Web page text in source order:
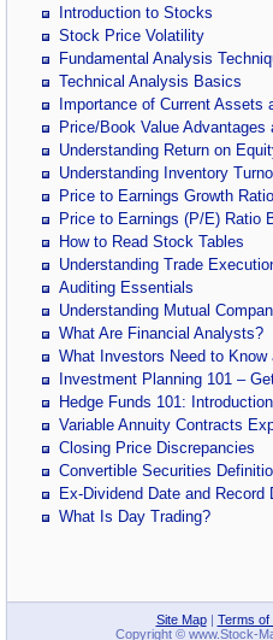
Introduction to Stocks
Stock Price Volatility
Fundamental Analysis
Technical Analysis Basics
Importance of Current Assets
Price/Book Value Advantages
Understanding Return on
Understanding Inventory
Price to Earnings Growth
Price to Earnings (P/E) Ratio
How to Read Stock Tables
Understanding Trade
Auditing Essentials
Understanding Mutual
What Are Financial Analysts?
What Investors Need to
Investment Planning 101 –
Hedge Funds 101:
Variable Annuity Contracts
Closing Price Discrepancies
Convertible Securities
Ex-Dividend Date and Record
What Is Day Trading?
Site Map| Terms of
Copyright © www.Stock-